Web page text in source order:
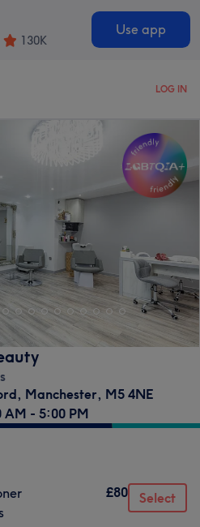
130K
Use app
LOG IN
, Manchester, M5 4NE
AM - 5:00 PM
£80 Select